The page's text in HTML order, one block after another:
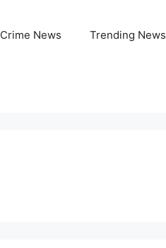
Crime News Trending News